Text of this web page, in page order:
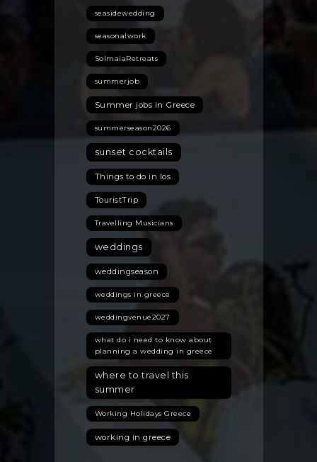
seasidewedding
seasonalwork
SolmaiaRetreats
summerjob
Summer jobs in Greece
summerseason2026
sunset cocktails
Things to do in Ios
TouristTrip
Travelling Musicians
weddings
weddingseason
weddings in greece
weddingvenue2027
what do i need to know about
planning a wedding in greece
where to travel this
summer
Working Holidays Greece
working in greece